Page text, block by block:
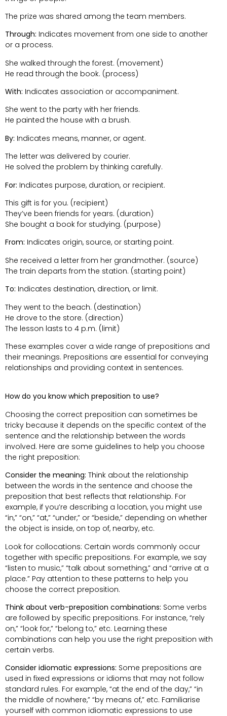
The prize was shared among the team members.
Through: Indicates movement from one side to another
or a process.
She walked through the forest. (movement)
He read through the book. (process)
With: Indicates association or accompaniment.
She went to the party with her friends.
He painted the house with a brush.
By: Indicates means, manner, or agent.
The letter was delivered by courier.
He solved the problem by thinking carefully.
For: Indicates purpose, duration, or recipient.
This gift is for you. (recipient)
They’ve been friends for years. (duration)
She bought a book for studying. (purpose)
From: Indicates origin, source, or starting point.
She received a letter from her grandmother. (source)
The train departs from the station. (starting point)
To: Indicates destination, direction, or limit.
They went to the beach. (destination)
He drove to the store. (direction)
The lesson lasts to 4 p.m. (limit)
These examples cover a wide range of prepositions and
their meanings. Prepositions are essential for conveying
relationships and providing context in sentences.
How do you know which preposition to use?
Choosing the correct preposition can sometimes be
tricky because it depends on the specific context of the
sentence and the relationship between the words
involved. Here are some guidelines to help you choose
the right preposition:
Consider the meaning: Think about the relationship
between the words in the sentence and choose the
preposition that best reflects that relationship. For
example, if you’re describing a location, you might use
“in,” “on,” “at,” “under,” or “beside,” depending on whether
the object is inside, on top of, nearby, etc.
Look for collocations: Certain words commonly occur
together with specific prepositions. For example, we say
“listen to music,” “talk about something,” and “arrive at a
place.” Pay attention to these patterns to help you
choose the correct preposition.
Think about verb-preposition combinations: Some verbs
are followed by specific prepositions. For instance, “rely
on,” “look for,” “belong to,” etc. Learning these
combinations can help you use the right preposition with
certain verbs.
Consider idiomatic expressions: Some prepositions are
used in fixed expressions or idioms that may not follow
standard rules. For example, “at the end of the day,” “in
the middle of nowhere,” “by means of,” etc. Familiarise
yourself with common idiomatic expressions to use